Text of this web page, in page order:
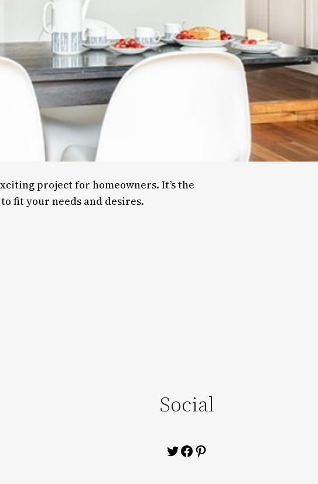
project for homeowners. It’s the
fit your needs and desires.
Social
Twitter
Facebook
Pinterest